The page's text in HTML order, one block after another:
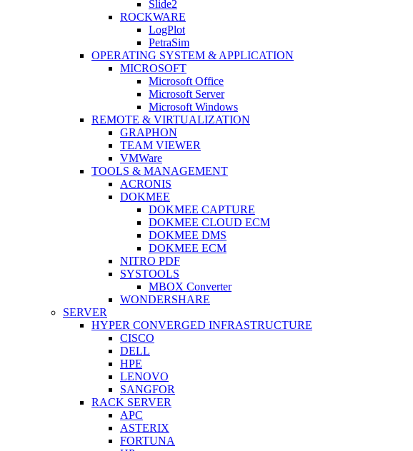
Slide2
ROCKWARE
LogPlot
PetraSim
OPERATING SYSTEM & APPLICATION
MICROSOFT
Microsoft Office
Microsoft Server
Microsoft Windows
REMOTE & VIRTUALIZATION
GRAPHON
TEAM VIEWER
VMWare
TOOLS & MANAGEMENT
ACRONIS
DOKMEE
DOKMEE CAPTURE
DOKMEE CLOUD ECM
DOKMEE DMS
DOKMEE ECM
NITRO PDF
SYSTOOLS
MBOX Converter
WONDERSHARE
SERVER
HYPER CONVERGED INFRASTRUCTURE
CISCO
DELL
HPE
LENOVO
SANGFOR
RACK SERVER
APC
ASTERIX
FORTUNA